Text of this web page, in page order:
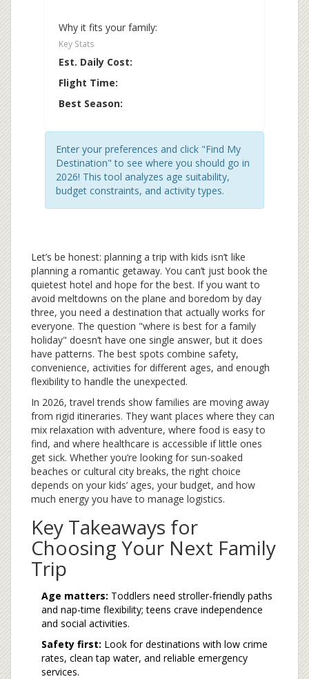
Why it fits your family:
Key Stats
Est. Daily Cost:
Flight Time:
Best Season:
Enter your preferences and click "Find My
Destination" to see where you should go in
2026! This tool analyzes age suitability,
budget constraints, and activity types.
Let’s be honest: planning a trip with kids isn’t like
planning a romantic getaway. You can’t just book the
quietest hotel and hope for the best. If you want to
avoid meltdowns on the plane and boredom by day
three, you need a destination that actually works for
everyone. The question "where is best for a family
holiday" doesn’t have one single answer, but it does
have patterns. The best spots combine safety,
convenience, activities for different ages, and enough
flexibility to handle the unexpected.
In 2026, travel trends show families are moving away
from rigid itineraries. They want places where they can
mix relaxation with adventure, where food is easy to
find, and where healthcare is accessible if little ones
get sick. Whether you’re looking for sun-soaked
beaches or cultural city breaks, the right choice
depends on your kids’ ages, your budget, and how
much energy you have to manage logistics.
Key Takeaways for
Choosing Your Next Family
Trip
Age matters: Toddlers need stroller-friendly paths
and nap-time flexibility; teens crave independence
and social activities.
Safety first: Look for destinations with low crime
rates, clean tap water, and reliable emergency
services.